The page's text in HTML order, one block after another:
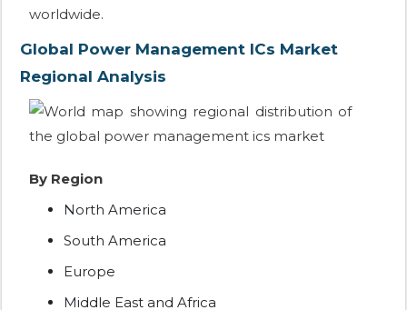
worldwide.
Global Power Management ICs Market
Regional Analysis
By Region
North America
South America
Europe
Middle East and Africa